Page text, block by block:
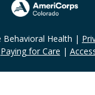
Health |
Paying for Care |